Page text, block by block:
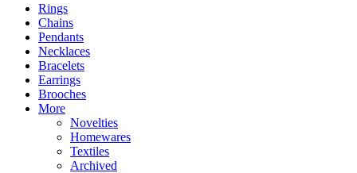
Rings
Chains
Pendants
Necklaces
Bracelets
Earrings
Brooches
More
Novelties
Homewares
Textiles
Archived